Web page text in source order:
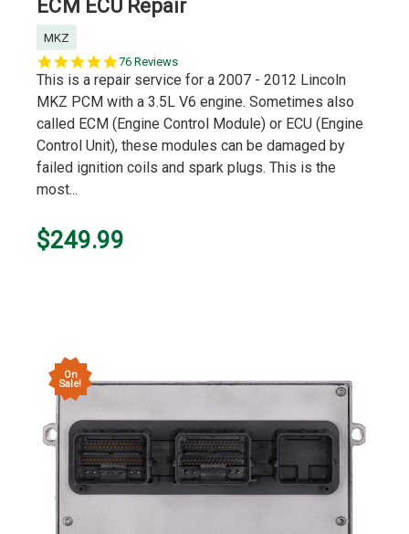
ECM ECU Repair
MKZ
5.0
star
76 Reviews
This is a repair service for a 2007 - 2012 Lincoln
MKZ PCM with a 3.5L V6 engine. Sometimes also
called ECM (Engine Control Module) or ECU (Engine
Control Unit), these modules can be damaged by
failed ignition coils and spark plugs. This is the
most...
$249.99
On
Sale!